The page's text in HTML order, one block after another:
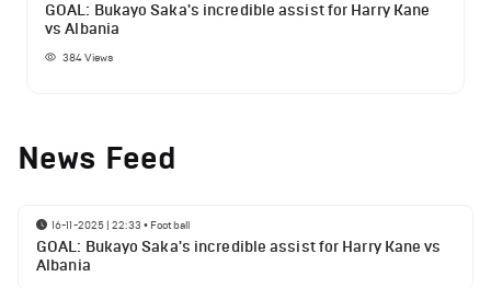
GOAL: Bukayo Saka's incredible assist for Harry Kane
vs Albania
384Views
News Feed
16-11-2025 | 22:33 • Football
GOAL: Bukayo Saka's incredible assist for Harry Kane vs
Albania